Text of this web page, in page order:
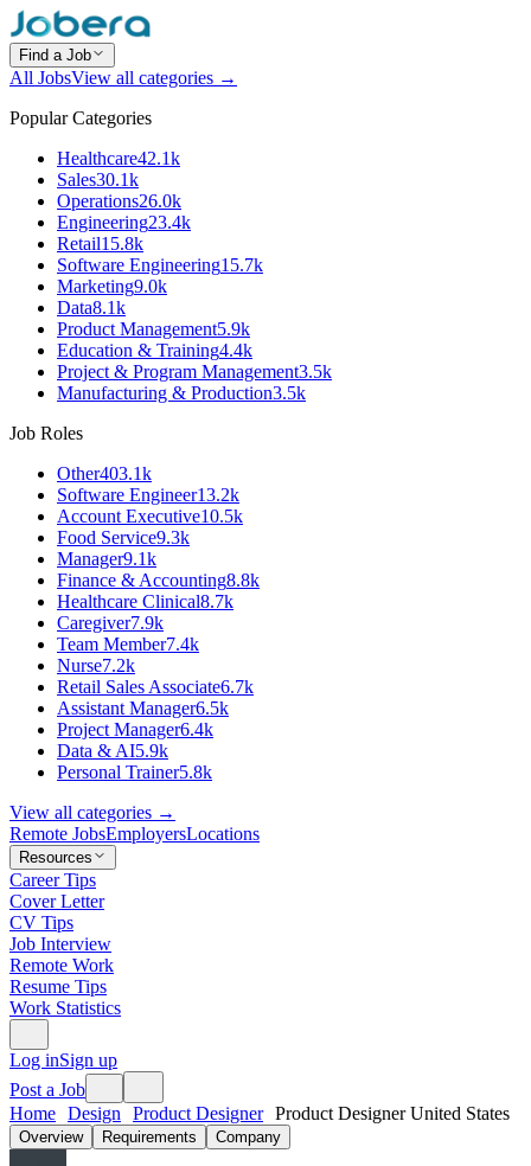
Find a Job
All JobsView all categories →
Popular Categories
Healthcare42.1k
Sales30.1k
Operations26.0k
Engineering23.4k
Retail15.8k
Software Engineering15.7k
Marketing9.0k
Data8.1k
Product Management5.9k
Education & Training4.4k
Project & Program Management3.5k
Manufacturing & Production3.5k
Job Roles
Other403.1k
Software Engineer13.2k
Account Executive10.5k
Food Service9.3k
Manager9.1k
Finance & Accounting8.8k
Healthcare Clinical8.7k
Caregiver7.9k
Team Member7.4k
Nurse7.2k
Retail Sales Associate6.7k
Assistant Manager6.5k
Project Manager6.4k
Data & AI5.9k
Personal Trainer5.8k
View all categories →
Remote JobsEmployersLocations
Resources
Career Tips
Cover Letter
CV Tips
Job Interview
Remote Work
Resume Tips
Work Statistics
Log inSign up
Post a Job
Home Design Product Designer Product Designer United States
Overview Requirements Company